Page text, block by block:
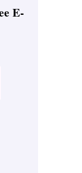
E-